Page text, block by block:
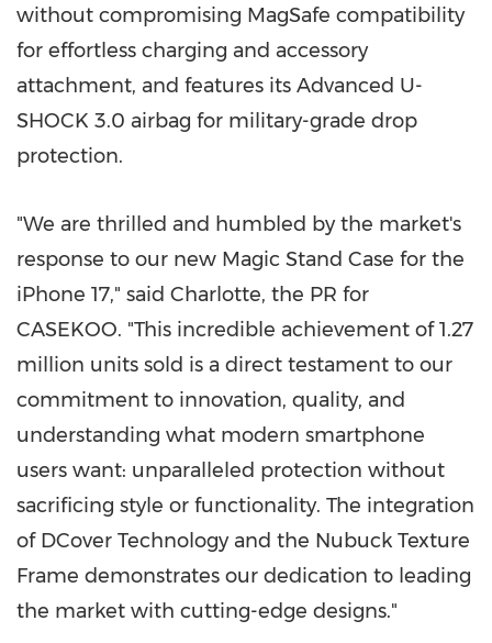
without compromising MagSafe compatibility
for effortless charging and accessory
attachment, and features its Advanced U-
SHOCK 3.0 airbag for military-grade drop
protection.
"We are thrilled and humbled by the market's
response to our new Magic Stand Case for the
iPhone 17," said Charlotte, the PR for
CASEKOO. "This incredible achievement of 1.27
million units sold is a direct testament to our
commitment to innovation, quality, and
understanding what modern smartphone
users want: unparalleled protection without
sacrificing style or functionality. The integration
of DCover Technology and the Nubuck Texture
Frame demonstrates our dedication to leading
the market with cutting-edge designs."